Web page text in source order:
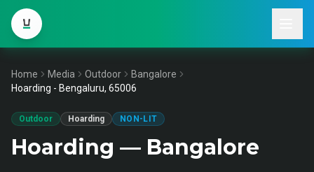
Home Media Outdoor
Bangalore
Hoarding - Bengaluru, 65006
Outdoor Hoarding NON-LIT
Hoarding — Bangalore